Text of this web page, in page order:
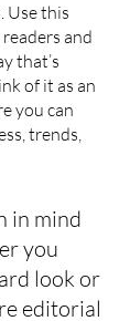
Use this
and
that’s
of it as an
you can
trends,
in mind
you
look or
editorial